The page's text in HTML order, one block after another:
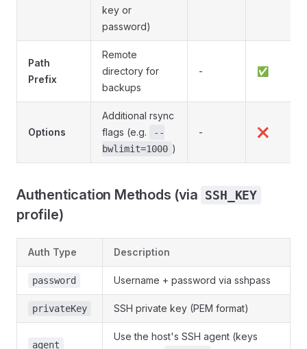
key or
password)
Path
Prefix
Remote
directory for
backups
- ✅
Options
Additional rsync
flags (e.g.
--
bwlimit=1000 )
- ❌
Authentication Methods (via SSH_KEY
profile)
Auth Type Description
password Username + password via sshpass
privateKey SSH private key (PEM format)
agent
Use the host's SSH agent (keys